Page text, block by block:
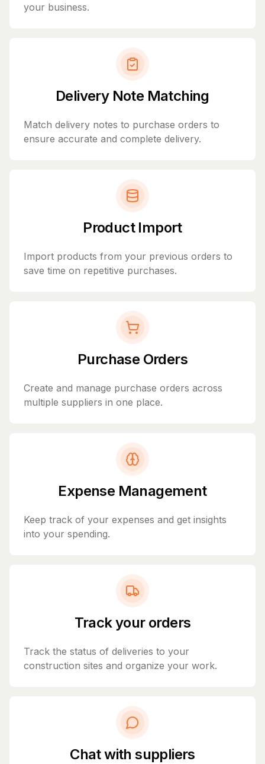
your business.
Delivery Note Matching
Match delivery notes to purchase orders to
ensure accurate and complete delivery.
Product Import
Import products from your previous orders to
save time on repetitive purchases.
Purchase Orders
Create and manage purchase orders across
multiple suppliers in one place.
Expense Management
Keep track of your expenses and get insights
into your spending.
Track your orders
Track the status of deliveries to your
construction sites and organize your work.
Chat with suppliers